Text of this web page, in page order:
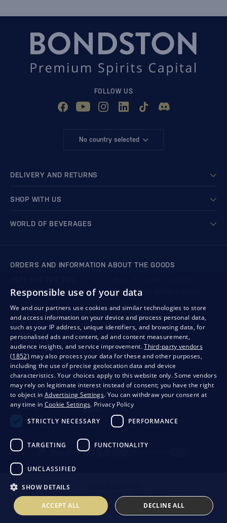
FOLLOW US
No country selected
DELIVERY AND RETURNS
SHOP WITH US
WORLD OF BEVERAGES
ORDERS AND INFORMATION ABOUT THE GOODS
We respond within 4 hours
store@bondston.com
QUALITY GUARANTEE AND YOUR SATISFACTION
PrivacyBusiness conditionsWithdrawal from the contract
Creating high-performance online stores fromRIESENIA
This page is protected by reCAPTCHA and the following applies.Privacy Policy
The
Google company and their
Responsible use of your data
We and our partners use cookies and similar technologies to store
and access information on your device and process personal data,
such as your IP address, unique identifiers, and browsing data, for
personalised ads and content, ad and content measurement,
audience insights, and service improvement.Third-party vendors
(1852) may also process your data for these and other purposes,
including the use of precise geolocation data and device
characteristics. Your choices apply to this website only. Some vendors
may rely on legitimate interest instead of consent; you have the right
to object in Advertising Settings. You can withdraw your consent at
any time in Cookie Settings. Privacy Policy
STRICTLY NECESSARY
PERFORMANCE
TARGETING FUNCTIONALITY
UNCLASSIFIED
SHOW DETAILS
ACCEPT ALL DECLINE ALL